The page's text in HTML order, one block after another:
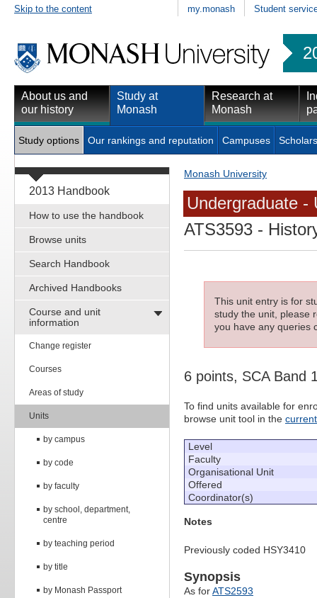
Skip to the content my.monash Student
About us and
our history
Study at
Monash
Research at
Monash
Study options Our rankings and reputation Campuses
2013 Handbook
How to use the handbook
Browse units
Search Handbook
Archived Handbooks
Course and unit
information
Change register
Courses
Areas of study
Units
by campus
by code
by faculty
by school, department,
centre
by teaching period
by title
by Monash Passport
Monash University
Undergraduate -
ATS3593 -
This unit entry is for
study the unit, please
you have any queries
6 points, SCA Band
To find units available for
browse unit tool in the
Level
Faculty
Organisational Unit
Offered
Coordinator(s)
Notes
Previously coded HSY3410
Synopsis
As forATS2593